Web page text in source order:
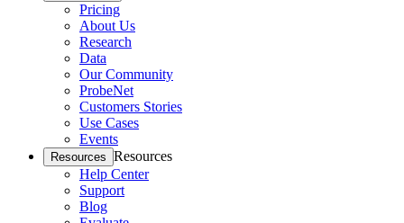
Pricing
About Us
Research
Data
Our Community
ProbeNet
Customers Stories
Use Cases
Events
Resources Resources
Help Center
Support
Blog